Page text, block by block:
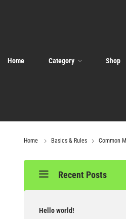
Home Category Shop
Home Basics & Rules Common
Recent Posts
Hello world!